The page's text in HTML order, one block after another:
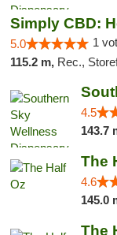
5.0 1
115.2 m, Rec.,
4.5
143.7
The
4.6
145.0
The